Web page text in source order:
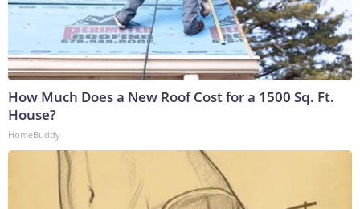
How Much Does a New Roof Cost for a 1500 Sq. Ft.
House?
HomeBuddy